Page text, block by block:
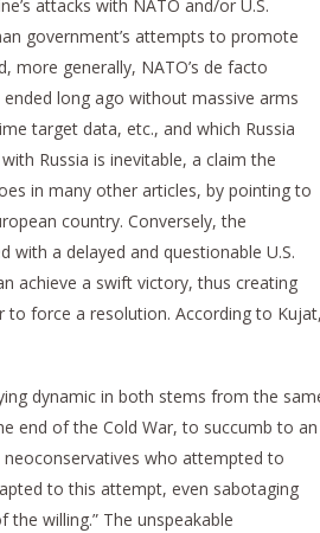
attacks with NATO and/or U.S.
government’s attempts to promote
more generally, NATO’s de facto
long ago without massive arms
target data, etc., and which Russia
Russia is inevitable, a claim the
in many other articles, by pointing to
country. Conversely, the
a delayed and questionable U.S.
achieve a swift victory, thus creating
force a resolution. According to Kujat,
dynamic in both stems from the
end of the Cold War, to succumb to an
who attempted to
to this attempt, even sabotaging
the willing.” The unspeakable